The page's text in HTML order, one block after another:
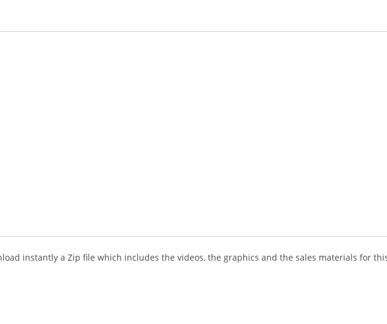
instantly a Zip file which includes the videos, the graphics and the sales materials for